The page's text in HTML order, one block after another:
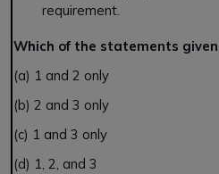
requirement.
Which of the statements
(a) 1 and 2 only
(b) 2 and 3 only
(c) 1 and 3 only
(d) 1, 2, and 3